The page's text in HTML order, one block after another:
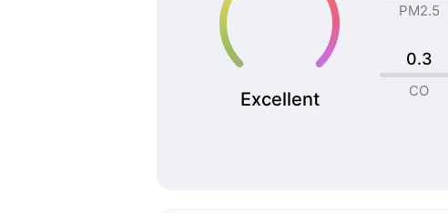
Excellent
PM2.5
0.3
CO